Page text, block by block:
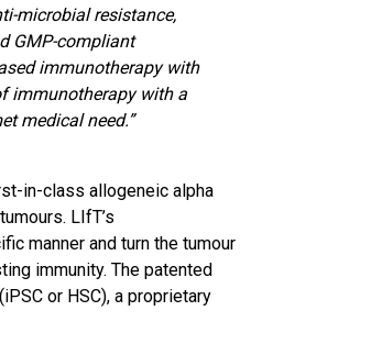
microbial resistance,
GMP-compliant
immunotherapy with
immunotherapy with a
medical need.”
in-class allogeneic alpha
LIfT’s
manner and turn the tumour
immunity. The patented
or HSC), a proprietary